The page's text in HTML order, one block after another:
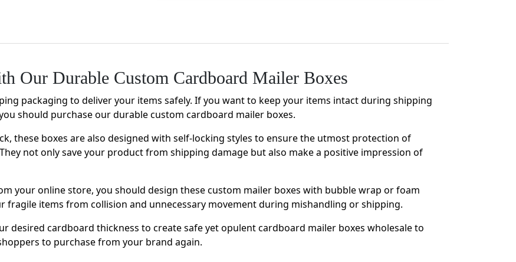
Our Durable Custom Cardboard Mailer Boxes
packaging to deliver your items safely. If you want to keep your items intact during shipping
should purchase our durable custom cardboard mailer boxes.
these boxes are also designed with self-locking styles to ensure the utmost protection of
not only save your product from shipping damage but also make a positive impression of
your online store, you should design these custom mailer boxes with bubble wrap or foam
fragile items from collision and unnecessary movement during mishandling or shipping.
desired cardboard thickness to create safe yet opulent cardboard mailer boxes wholesale to
to purchase from your brand again.